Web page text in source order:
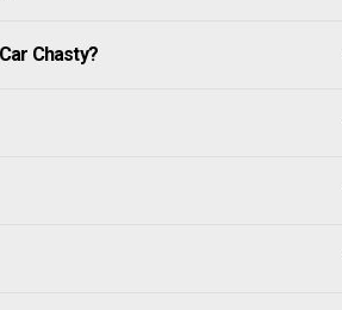
Chasty?